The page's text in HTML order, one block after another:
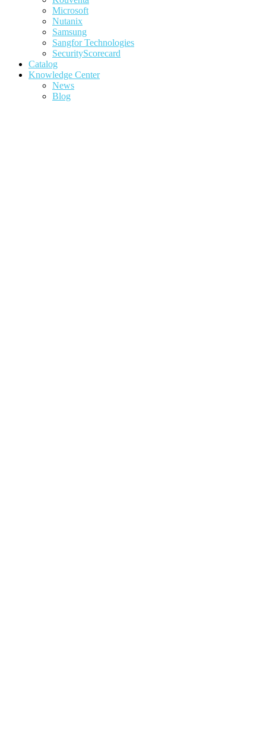
Microsoft
Nutanix
Samsung
Sangfor Technologies
SecurityScorecard
Catalog
Knowledge Center
News
Blog